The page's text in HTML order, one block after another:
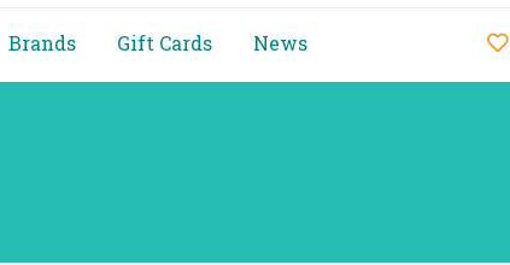
Brands Gift Cards News